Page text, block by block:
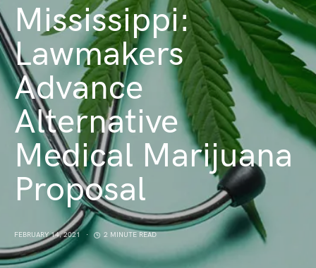
Mississippi:
Lawmakers
Advance
Alternative
Medical Marijuana
Proposal
FEBRUARY 14, 2021 2 MINUTE READ